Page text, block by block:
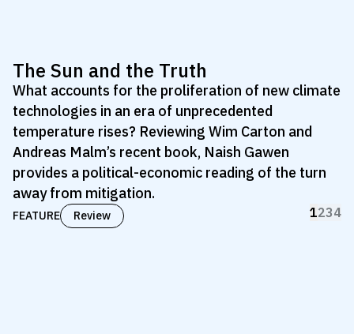
FEATURE Review
The Sun and the Truth
What accounts for the proliferation of new climate
technologies in an era of unprecedented
temperature rises? Reviewing Wim Carton and
Andreas Malm’s recent book, Naish Gawen
provides a political-economic reading of the turn
away from mitigation.
1234